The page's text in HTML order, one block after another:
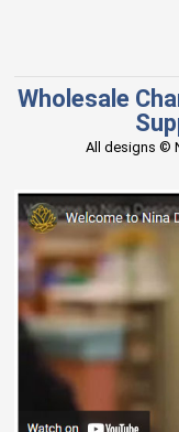
Wholesale
All designs ©